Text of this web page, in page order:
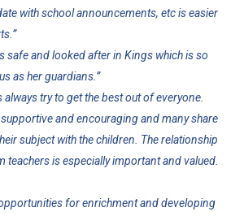
with school announcements, etc is easier
.”
safe and looked after in Kings which is so
as her guardians.”
always try to get the best out of everyone.
supportive and encouraging and many share
subject with the children. The relationship
teachers is especially important and valued.
for enrichment and developing